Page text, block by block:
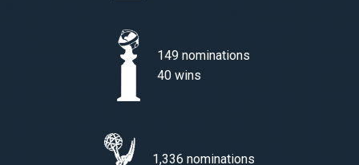
149 nominations
40 wins
1,336 nominations